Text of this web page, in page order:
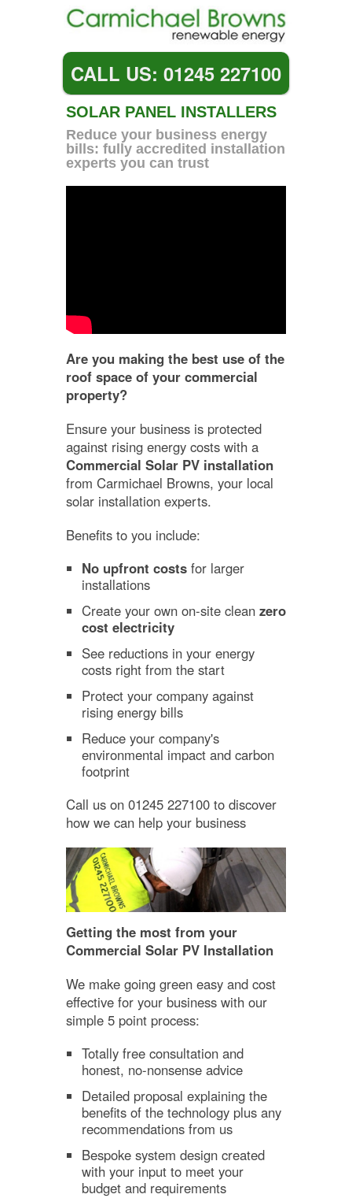
CALL US: 01245 227100
SOLAR PANEL INSTALLERS
Reduce your business energy
bills: fully accredited installation
experts you can trust
Are you making the best use of the
roof space of your commercial
property?
Ensure your business is protected
against rising energy costs with a
Commercial Solar PV installation
from Carmichael Browns, your local
solar installation experts.
Benefits to you include:
No upfront costs for larger
installations
Create your own on-site clean zero
cost electricity
See reductions in your energy
costs right from the start
Protect your company against
rising energy bills
Reduce your company's
environmental impact and carbon
footprint
Call us on 01245 227100 to discover
how we can help your business
Getting the most from your
Commercial Solar PV Installation
We make going green easy and cost
effective for your business with our
simple 5 point process:
Totally free consultation and
honest, no-nonsense advice
Detailed proposal explaining the
benefits of the technology plus any
recommendations from us
Bespoke system design created
with your input to meet your
budget and requirements